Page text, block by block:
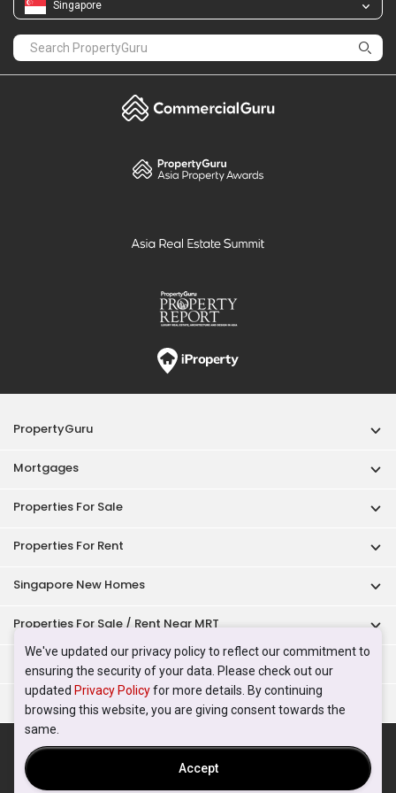
We've updated our privacy policy to reflect our commitment to
ensuring the security of your data. Please check out our
updated Privacy Policyfor more details. By continuing
browsing this website, you are giving consent towards the
same.
Accept
Singapore
PropertyGuru
Mortgages
Properties For Sale
Properties For Rent
Singapore New Homes
Properties For Sale / Rent Near MRT
Properties Near Educational Institutes
Singapore Popular Areas
Acceptable Use Policy Terms of Service
Privacy Policy
Terms of Purchase